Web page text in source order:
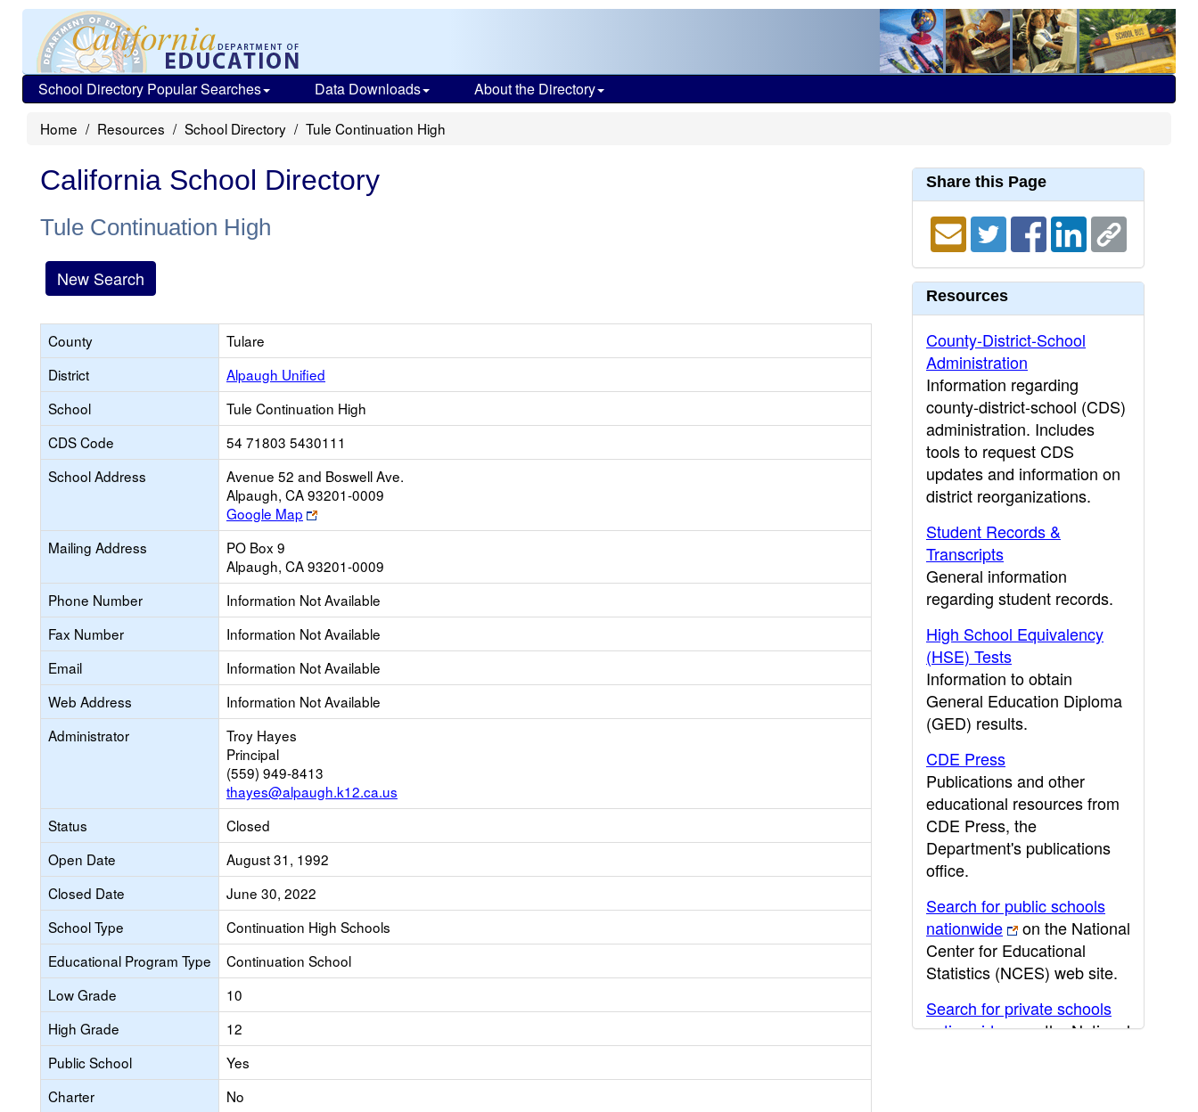
School Directory Popular Searches Data Downloads About the Directory
Home Resources School Directory Tule Continuation High
California School Directory
Tule Continuation High
New Search
County
Tulare
District
Alpaugh Unified
School
Tule Continuation High
CDS Code
54 71803 5430111
School Address
Avenue 52 and Boswell Ave.
Alpaugh, CA 93201-0009
Google Map
Link
opens
browser
tab
Mailing Address
PO Box 9
Alpaugh, CA 93201-0009
Phone Number
Information Not Available
Fax Number
Information Not Available
Email
Information Not Available
Web Address
Information Not Available
Administrator
Troy Hayes
Principal
(559) 949-8413
thayes@alpaugh.k12.ca.us
Status
Closed
Open Date
August 31, 1992
Closed Date
June 30, 2022
School Type
Continuation High Schools
Educational Program Type
Continuation School
Low Grade
10
High Grade
12
Public School
Yes
Charter
No
Share this Page
Resources
County-District-School
Administration
Information regarding
county-district-school (CDS)
administration. Includes
tools to request CDS
updates and information on
district reorganizations.
Student Records &
Transcripts
General information
regarding student records.
High School Equivalency
(HSE) Tests
Information to obtain
General Education Diploma
(GED) results.
CDE Press
Publications and other
educational resources from
CDE Press, the
Department's publications
office.
Search for public schools
nationwide
on the National
Center for Educational
Statistics (NCES) web site.
Search for private schools
nationwide
on the National